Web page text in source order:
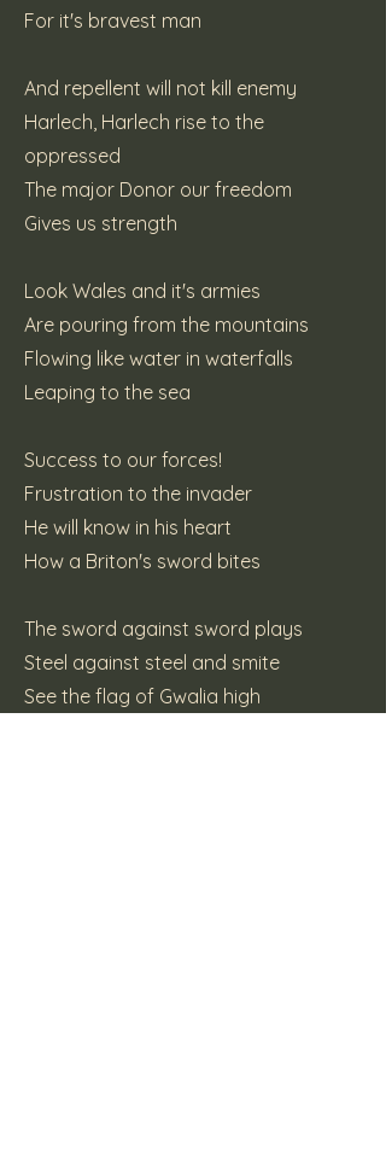
For it's bravest man
And repellent will not kill enemy
Harlech, Harlech rise to the
oppressed
The major Donor our freedom
Gives us strength
Look Wales and it's armies
Are pouring from the mountains
Flowing like water in waterfalls
Leaping to the sea
Success to our forces!
Frustration to the invader
He will know in his heart
How a Briton's sword bites
The sword against sword plays
Steel against steel and smite
See the flag of Gwalia high